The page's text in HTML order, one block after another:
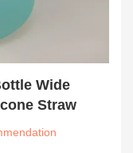
Wide
Straw